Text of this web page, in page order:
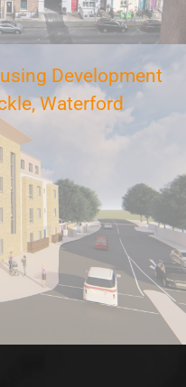
Development
Waterford